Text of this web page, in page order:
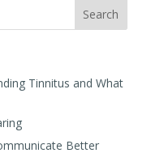
Tinnitus and What
Better